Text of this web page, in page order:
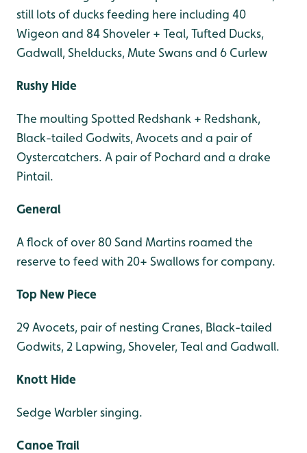
still lots of ducks feeding here including 40
Wigeon and 84 Shoveler + Teal, Tufted Ducks,
Gadwall, Shelducks, Mute Swans and 6 Curlew
Rushy Hide
The moulting Spotted Redshank + Redshank,
Black-tailed Godwits, Avocets and a pair of
Oystercatchers. A pair of Pochard and a drake
Pintail.
General
A flock of over 80 Sand Martins roamed the
reserve to feed with 20+ Swallows for company.
Top New Piece
29 Avocets, pair of nesting Cranes, Black-tailed
Godwits, 2 Lapwing, Shoveler, Teal and Gadwall.
Knott Hide
Sedge Warbler singing.
Canoe Trail